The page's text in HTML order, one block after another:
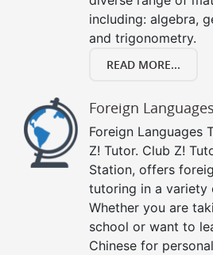
including: algebra,
and trigonometry.
READ MORE...
Foreign Languages
Foreign Languages
Z! Tutor. Club Z!
Station, offers
tutoring in a variety
Whether you are
school or want to
Chinese for